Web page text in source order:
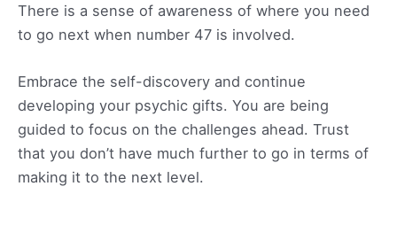
There is a sense of awareness of where you need
to go next when number 47 is involved.
Embrace the self-discovery and continue
developing your psychic gifts. You are being
guided to focus on the challenges ahead. Trust
that you don’t have much further to go in terms of
making it to the next level.